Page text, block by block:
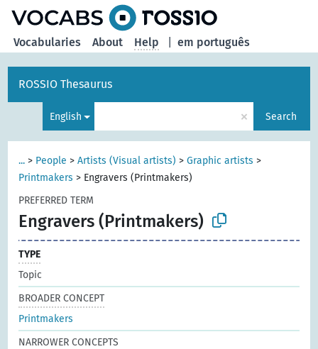
em português
Vocabularies About Help
ROSSIO Thesaurus
English × Search
... > People >Artists (Visual artists) >Graphic artists >
Printmakers > Engravers (Printmakers)
PREFERRED TERM
Engravers (Printmakers)
TYPE
Topic
BROADER CONCEPT
Printmakers
NARROWER CONCEPTS